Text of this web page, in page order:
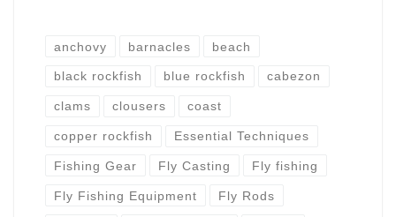
anchovy barnacles beach
black rockfish blue rockfish cabezon
clams clousers coast
copper rockfish Essential Techniques
Fishing Gear Fly Casting Fly fishing
Fly Fishing Equipment Fly Rods